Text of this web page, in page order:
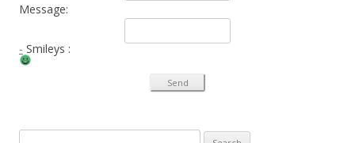
Rod Myles :
October 2025 Sample of the Database Emails: 50 thousands emails of your
choice from the database You pick the industries, location We setup the mail
system and domains for you Responses go directly to you Emails are
verified for you and delivered Cost: All prices are charged in South African
You’ll be weirdly impressed, then wonder why you didn’t try it sooner.. 1.7
Message:
- Smileys :